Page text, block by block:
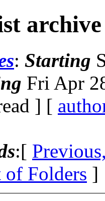
: Starting
Fri Apr
] [
:[
Folders ]